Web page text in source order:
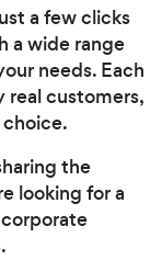
a few clicks
a wide range
needs. Each
real customers,
the
looking for a